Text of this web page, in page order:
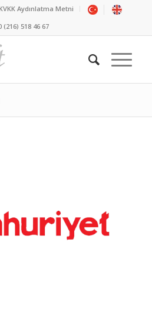
Aydınlatma Metni
(216) 518 46 67